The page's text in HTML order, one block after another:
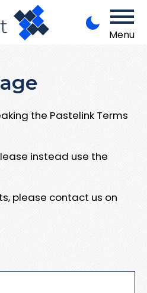
Menu
the Pastelink Terms
instead use the
please contact us on